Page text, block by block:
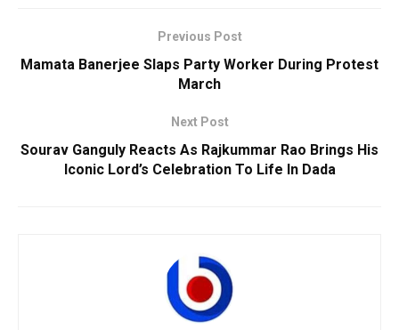
Previous Post
Mamata Banerjee Slaps Party Worker During Protest
March
Next Post
Sourav Ganguly Reacts As Rajkummar Rao Brings His
Iconic Lord’s Celebration To Life In Dada